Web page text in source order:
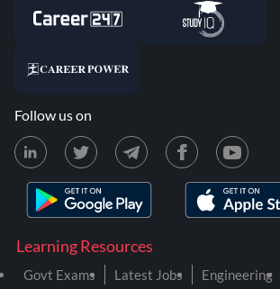
Learning Resources
Govt Exams Latest Jobs Engineering
Follow us on